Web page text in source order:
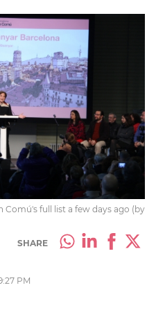
Comú's full list a few days ago (by
SHARE
PM